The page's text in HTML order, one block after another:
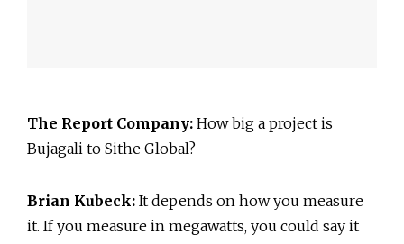
The Report Company: How big a project is
Bujagali to Sithe Global?
Brian Kubeck: It depends on how you measure
it. If you measure in megawatts, you could say it